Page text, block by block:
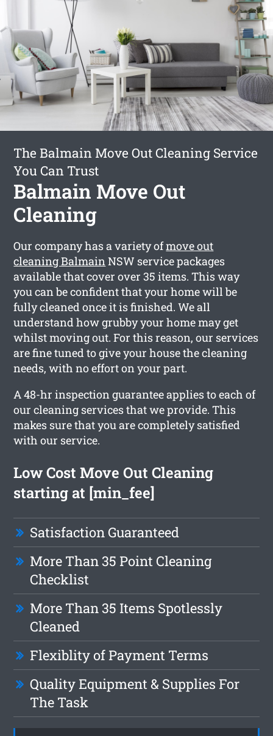
The Balmain Move Out Cleaning Service
You Can Trust
Balmain Move Out
Cleaning
Our company has a variety ofmove out
cleaning BalmainNSW service packages
available that cover over 35 items. This way
you can be confident that your home will be
fully cleaned once it is finished. We all
understand how grubby your home may get
whilst moving out. For this reason, our services
are fine tuned to give your house the cleaning
needs, with no effort on your part.
A 48-hr inspection guarantee applies to each of
our cleaning services that we provide. This
makes sure that you are completely satisfied
with our service.
Low Cost Move Out Cleaning
starting at [min_fee]
Satisfaction Guaranteed
More Than 35 Point Cleaning
Checklist
More Than 35 Items Spotlessly
Cleaned
Flexiblity of Payment Terms
Quality Equipment & Supplies For
The Task